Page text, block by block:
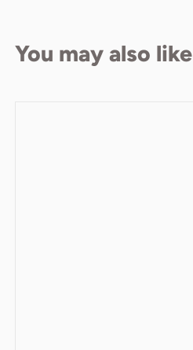
You may also like